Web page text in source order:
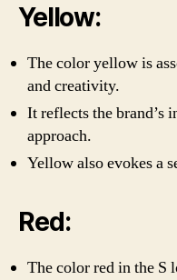
Yellow:
The color yellow is
and creativity.
It reflects the brand’s
approach.
Yellow also evokes a
Red:
The color red in the S